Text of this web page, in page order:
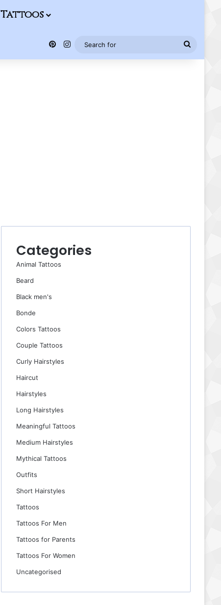
Tattoos
Pinterest
Instagram
Search
for
Categories
Animal Tattoos
Beard
Black men's
Bonde
Colors Tattoos
Couple Tattoos
Curly Hairstyles
Haircut
Hairstyles
Long Hairstyles
Meaningful Tattoos
Medium Hairstyles
Mythical Tattoos
Outfits
Short Hairstyles
Tattoos
Tattoos For Men
Tattoos for Parents
Tattoos For Women
Uncategorised